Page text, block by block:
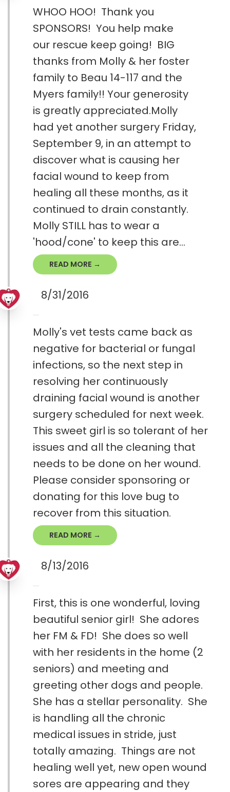
WHOO HOO! Thank you
SPONSORS! You help make
our rescue keep going! BIG
thanks from Molly & her foster
family to Beau 14-117 and the
Myers family!! Your generosity
is greatly appreciated.Molly
had yet another surgery Friday,
September 9, in an attempt to
discover what is causing her
facial wound to keep from
healing all these months, as it
continued to drain constantly.
Molly STILL has to wear a
'hood/cone' to keep this are...
READ MORE →
8/31/2016
Molly's vet tests came back as
negative for bacterial or fungal
infections, so the next step in
resolving her continuously
draining facial wound is another
surgery scheduled for next week.
This sweet girl is so tolerant of her
issues and all the cleaning that
needs to be done on her wound.
Please consider sponsoring or
donating for this love bug to
recover from this situation.
READ MORE →
8/13/2016
First, this is one wonderful, loving
beautiful senior girl! She adores
her FM & FD! She does so well
with her residents in the home (2
seniors) and meeting and
greeting other dogs and people.
She has a stellar personality. She
is handling all the chronic
medical issues in stride, just
totally amazing. Things are not
healing well yet, new open wound
sores are appearing and they